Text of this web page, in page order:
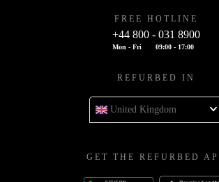
FREE HOTLINE
+44 800 - 031 8900
Mon - Fri 09:00 - 17:00
REFURBED IN
United Kingdom
GET THE REFURBED